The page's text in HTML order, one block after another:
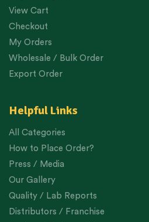
View Cart
Checkout
My Orders
Wholesale / Bulk Order
Export Order
Helpful Links
All Categories
How to Place Order?
Press / Media
Our Gallery
Quality / Lab Reports
Distributors / Franchise